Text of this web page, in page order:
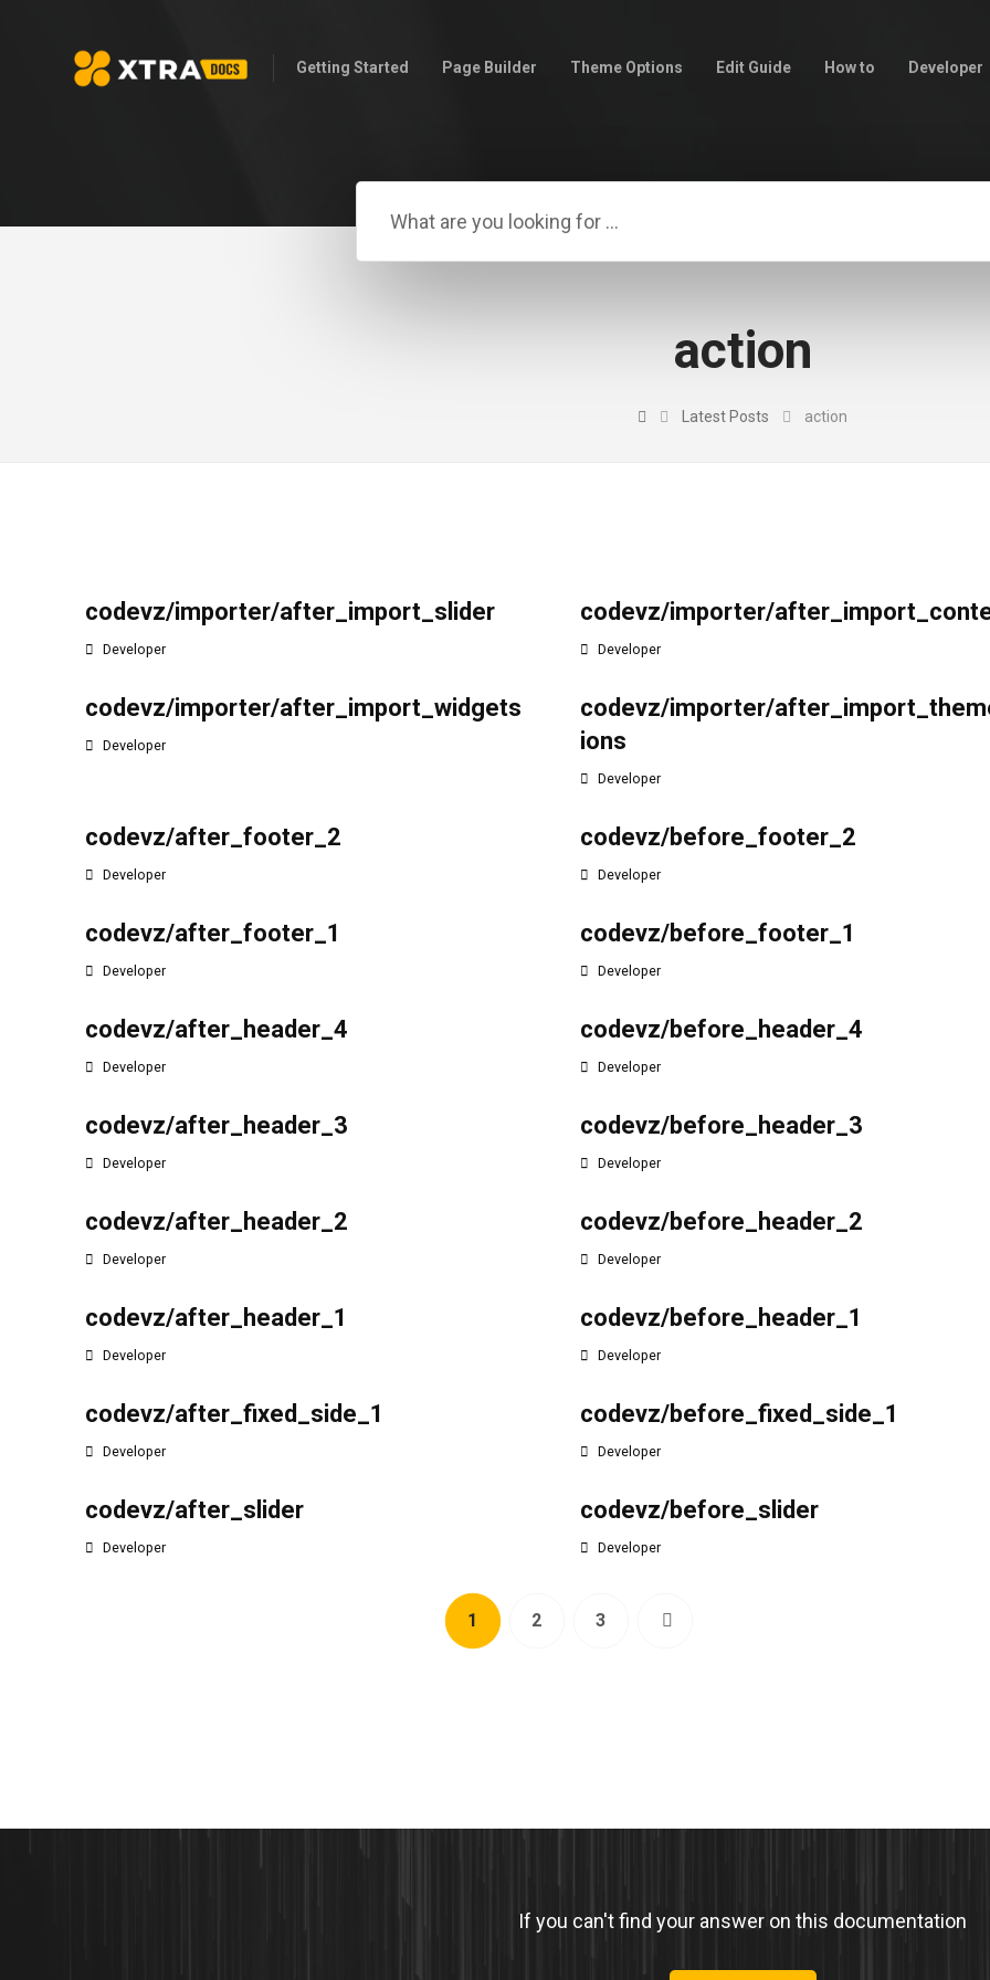
Getting Started Page Builder Theme Options Edit Guide How to Developer
action
Latest Posts action
codevz/importer/after_import_slider
Developer
codevz/importer/
Developer
codevz/importer/after_import_widgets
Developer
codevz/importer/
ions
Developer
codevz/after_footer_2
Developer
codevz/before_footer_2
Developer
codevz/after_footer_1
Developer
codevz/before_footer_1
Developer
codevz/after_header_4
Developer
codevz/before_header_4
Developer
codevz/after_header_3
Developer
codevz/before_header_3
Developer
codevz/after_header_2
Developer
codevz/before_header_2
Developer
codevz/after_header_1
Developer
codevz/before_header_1
Developer
codevz/after_fixed_side_1
Developer
codevz/before_fixed_side_1
Developer
codevz/after_slider
Developer
codevz/before_slider
Developer
1 2 3
If you can't find your answer on this documentation